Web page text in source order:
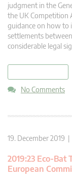
judgment in the
the UK Competition
guidance on how to
settlements
considerable legal
No Comments
19. December 2019 |
2019:23 Eco-
European